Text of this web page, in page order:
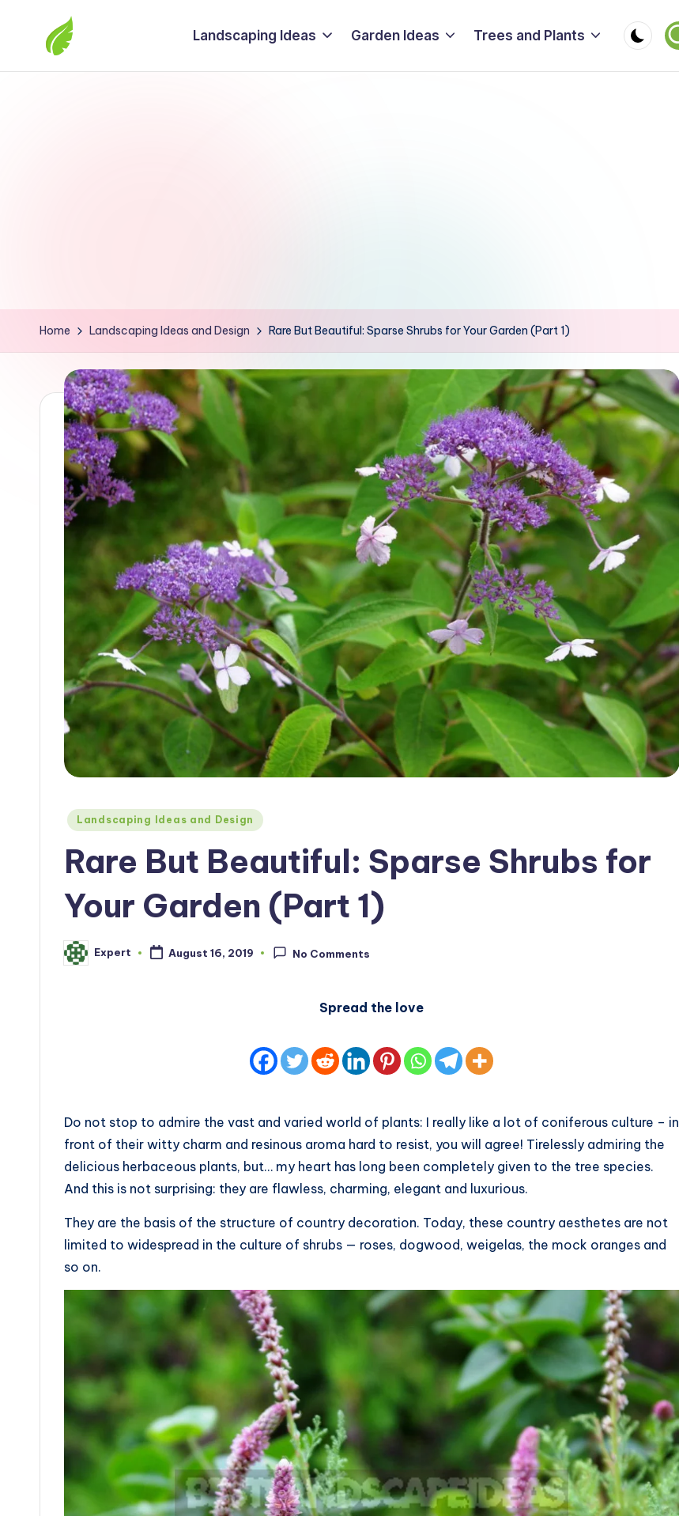
The
Landscaping Ideas Garden Ideas Trees and Plants
Home Landscaping Ideas and Design Rare But Beautiful: Sparse Shrubs for Your Garden (Part 1)
Posted
Landscaping Ideas and Design
Rare But Beautiful: Sparse Shrubs for
Your Garden (Part 1)
Posted
by
Expert August 16, 2019 No Comments
Spread the love
Do not stop to admire the vast and varied world of plants: I really like a lot of coniferous culture – in
front of their witty charm and resinous aroma hard to resist, you will agree! Tirelessly admiring the
delicious herbaceous plants, but… my heart has long been completely given to the tree species.
And this is not surprising: they are flawless, charming, elegant and luxurious.
They are the basis of the structure of country decoration. Today, these country aesthetes are not
limited to widespread in the culture of shrubs — roses, dogwood, weigelas, the mock oranges and
so on.